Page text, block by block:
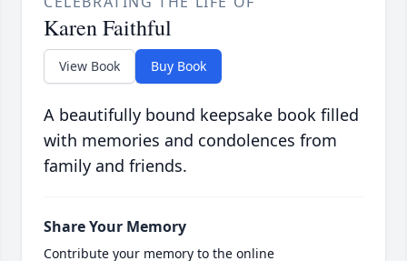
Karen Faithful
View Book Buy Book
A beautifully bound keepsake book filled
with memories and condolences from
family and friends.
Share Your Memory
Contribute your memory to the online